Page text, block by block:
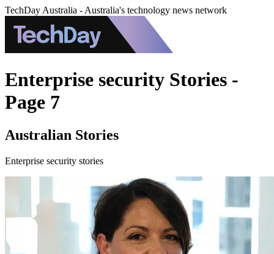
TechDay Australia - Australia's technology news network
Enterprise security Stories -
Page 7
Australian Stories
Enterprise security stories